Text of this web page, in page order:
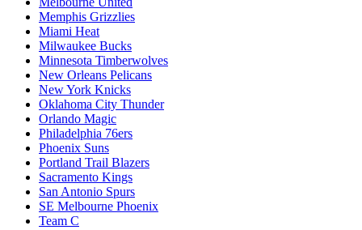
Hapoel Jerusalem
Houston Rockets
Indiana Pacers
Kennys Young Stars
LA Clippers
Los Angeles Lakers
Loser Play-In E7/E8
Loser Play-In W7/W8
Melbourne United
Memphis Grizzlies
Miami Heat
Milwaukee Bucks
Minnesota Timberwolves
New Orleans Pelicans
New York Knicks